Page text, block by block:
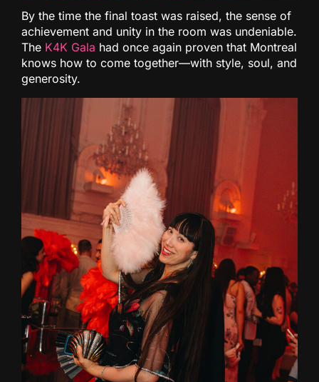
By the time the final toast was raised, the sense of
achievement and unity in the room was undeniable.
The K4K Gala had once again proven that Montreal
knows how to come together—with style, soul, and
generosity.